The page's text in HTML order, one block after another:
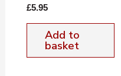
£5.95
Add to
basket